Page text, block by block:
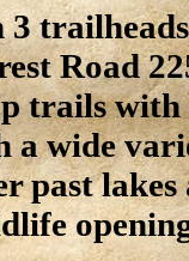
Road
trails with
a wide
past